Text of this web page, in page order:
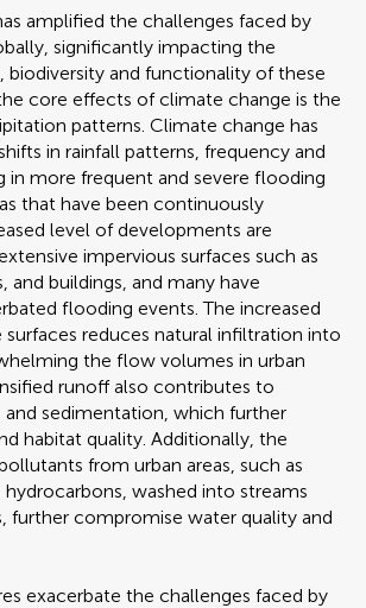
amplified the challenges faced by
significantly impacting the
biodiversity and functionality of these
core effects of climate change is the
patterns. Climate change has
in rainfall patterns, frequency and
in more frequent and severe flooding
that have been continuously
level of developments are
impervious surfaces such as
and buildings, and many have
flooding events. The increased
reduces natural infiltration into
the flow volumes in urban
runoff also contributes to
and sedimentation, which further
habitat quality. Additionally, the
from urban areas, such as
washed into streams
further compromise water quality and
exacerbate the challenges faced by